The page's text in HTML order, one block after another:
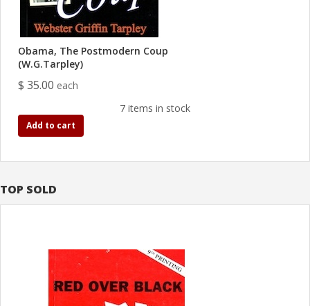
TOP SOLD
Obama, The Postmodern Coup
(W.G.Tarpley)
$ 35.00 each
7 items in stock
Add to cart